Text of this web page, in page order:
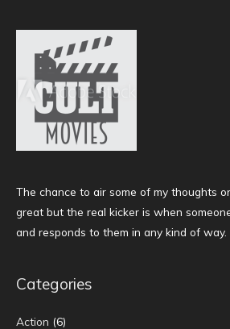
The chance to air some of my thoughts
great but the real kicker is when
and responds to them in any kind of way.
Categories
Action (6)